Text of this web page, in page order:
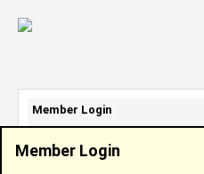
Member Login
Member Login
Email Address: